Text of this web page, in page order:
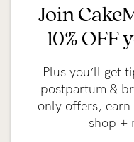
Join
10%
Plus you’ll get
postpartum &
only offers, earn
shop +